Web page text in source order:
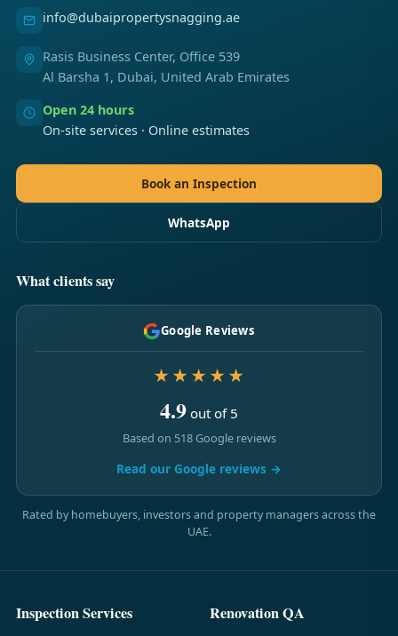
info@dubaipropertysnagging.ae
Rasis Business Center, Office 539
Al Barsha 1, Dubai, United Arab Emirates
Open 24 hours
On-site services · Online estimates
Book an Inspection
WhatsApp
What clients say
Google Reviews
★★★★★
4.9 out of 5
Based on 518 Google reviews
Read our Google reviews →
Rated by homebuyers, investors and property managers across the
UAE.
Inspection Services Renovation QA